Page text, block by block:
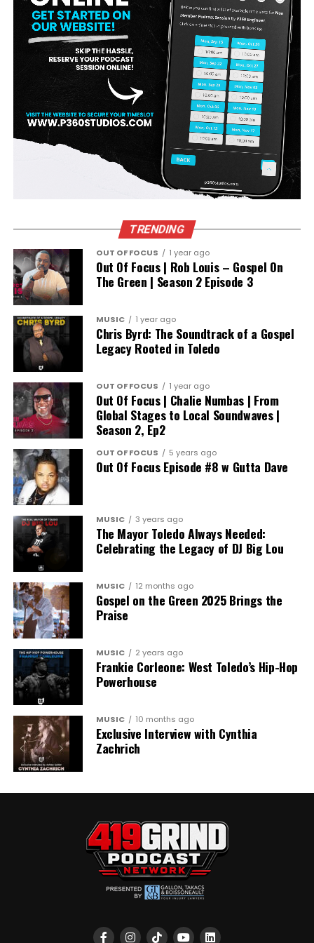
ADVERTISEMENT
TRENDING
OUT OF FOCUS 1 year ago
Out Of Focus | Rob Louis – Gospel On
The Green | Season 2 Episode 3
MUSIC 1 year ago
Chris Byrd: The Soundtrack of a Gospel
Legacy Rooted in Toledo
OUT OF FOCUS 1 year ago
Out Of Focus | Chalie Numbas | From
Global Stages to Local Soundwaves |
Season 2, Ep2
OUT OF FOCUS 5 years ago
Out Of Focus Episode #8 w Gutta Dave
MUSIC 3 years ago
The Mayor Toledo Always Needed:
Celebrating the Legacy of DJ Big Lou
MUSIC 12 months ago
Gospel on the Green 2025 Brings the
Praise
MUSIC 2 years ago
Frankie Corleone: West Toledo’s Hip-Hop
Powerhouse
MUSIC 10 months ago
Exclusive Interview with Cynthia
Zachrich